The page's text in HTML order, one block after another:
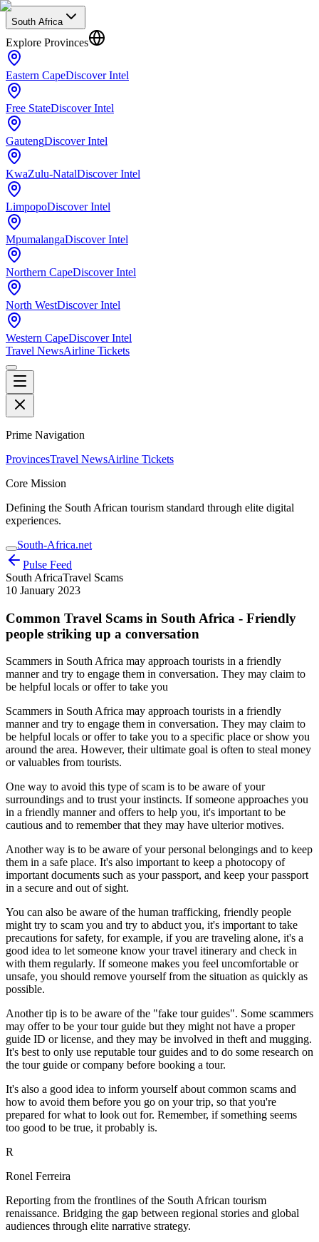
South Africa
Explore Provinces
Eastern CapeDiscover Intel
Free StateDiscover Intel
GautengDiscover Intel
KwaZulu-NatalDiscover Intel
LimpopoDiscover Intel
MpumalangaDiscover Intel
Northern CapeDiscover Intel
North WestDiscover Intel
Western CapeDiscover Intel
Travel NewsAirline Tickets
Prime Navigation
ProvincesTravel NewsAirline Tickets
Core Mission
Defining the South African tourism standard through elite digital
experiences.
South-Africa.net
Pulse Feed
South AfricaTravel Scams
10 January 2023
Common Travel Scams in South Africa - Friendly
people striking up a conversation
Scammers in South Africa may approach tourists in a friendly
manner and try to engage them in conversation. They may claim to
be helpful locals or offer to take you
Scammers in South Africa may approach tourists in a friendly
manner and try to engage them in conversation. They may claim to
be helpful locals or offer to take you to a specific place or show you
around the area. However, their ultimate goal is often to steal money
or valuables from tourists.
One way to avoid this type of scam is to be aware of your
surroundings and to trust your instincts. If someone approaches you
in a friendly manner and offers to help you, it's important to be
cautious and to remember that they may have ulterior motives.
Another way is to be aware of your personal belongings and to keep
them in a safe place. It's also important to keep a photocopy of
important documents such as your passport, and keep your passport
in a secure and out of sight.
You can also be aware of the human trafficking, friendly people
might try to scam you and try to abduct you, it's important to take
precautions for safety, for example, if you are traveling alone, it's a
good idea to let someone know your travel itinerary and check in
with them regularly. If someone makes you feel uncomfortable or
unsafe, you should remove yourself from the situation as quickly as
possible.
Another tip is to be aware of the "fake tour guides". Some scammers
may offer to be your tour guide but they might not have a proper
guide ID or license, and they may be involved in theft and mugging.
It's best to only use reputable tour guides and to do some research on
the tour guide or company before booking a tour.
It's also a good idea to inform yourself about common scams and
how to avoid them before you go on your trip, so that you're
prepared for what to look out for. Remember, if something seems
too good to be true, it probably is.
R
Ronel Ferreira
Reporting from the frontlines of the South African tourism
renaissance. Bridging the gap between regional stories and global
audiences through elite narrative strategy.